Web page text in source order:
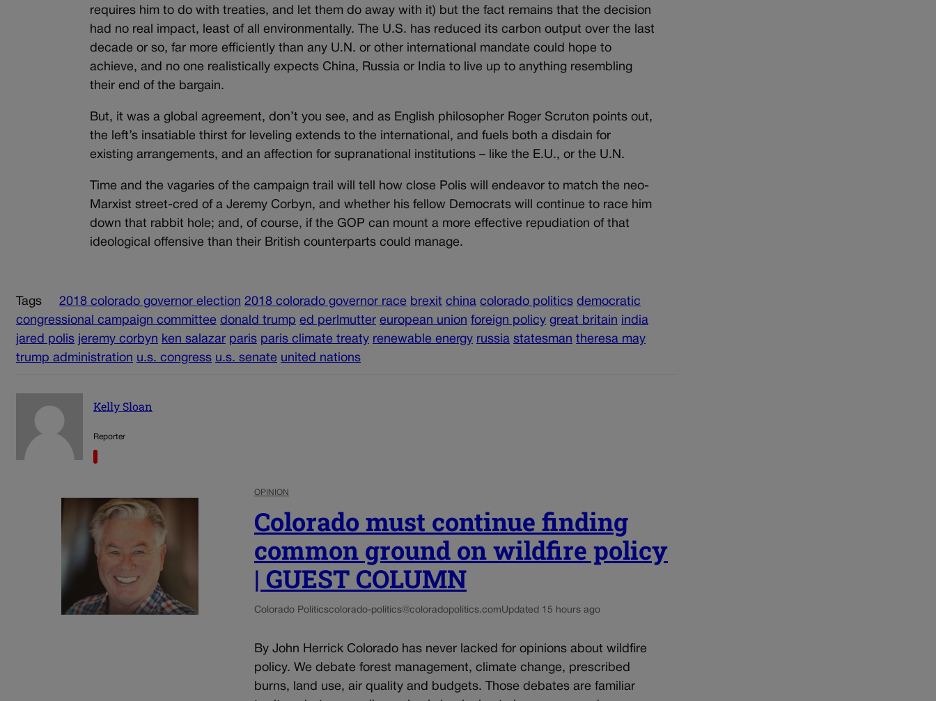
requires him to do with treaties, and let them do away with it) but the fact remains that the decision
had no real impact, least of all environmentally. The U.S. has reduced its carbon output over the last
decade or so, far more efficiently than any U.N. or other international mandate could hope to
achieve, and no one realistically expects China, Russia or India to live up to anything resembling
their end of the bargain.
But, it was a global agreement, don’t you see, and as English philosopher Roger Scruton points out,
the left’s insatiable thirst for leveling extends to the international, and fuels both a disdain for
existing arrangements, and an affection for supranational institutions – like the E.U., or the U.N.
Time and the vagaries of the campaign trail will tell how close Polis will endeavor to match the neo-
Marxist street-cred of a Jeremy Corbyn, and whether his fellow Democrats will continue to race him
down that rabbit hole; and, of course, if the GOP can mount a more effective repudiation of that
ideological offensive than their British counterparts could manage.
Tags 2018 colorado governor election 2018 colorado governor race brexit china colorado politics democratic
congressional campaign committee donald trump ed perlmutter european union foreign policy great britain india
jared polis jeremy corbyn ken salazar paris paris climate treaty renewable energy russia statesman theresa may
trump administration u.s. congress u.s. senate united nations
Kelly Sloan
Reporter
OPINION
Colorado must continue finding
common ground on wildfire policy
| GUEST COLUMN
Colorado Politicscolorado-politics@coloradopolitics.comUpdated 15 hours ago
By John Herrick Colorado has never lacked for opinions about wildfire
policy. We debate forest management, climate change, prescribed
burns, land use, air quality and budgets. Those debates are familiar